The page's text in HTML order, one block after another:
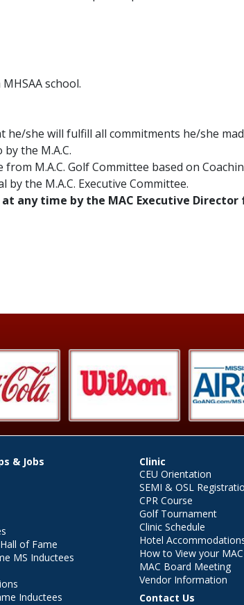
school.
she will fulfill all commitments he/she
the M.A.C.
M.A.C. Golf Committee based on
the M.A.C. Executive Committee.
any time by the MAC Executive Director
& Jobs
of Fame
MS Inductees
Inductees
Clinic
CEU Orientation
SEMI & OSL
CPR Course
Golf Tournament
Clinic Schedule
Hotel
How to View your
MAC Board Meeting
Vendor Information
Contact Us